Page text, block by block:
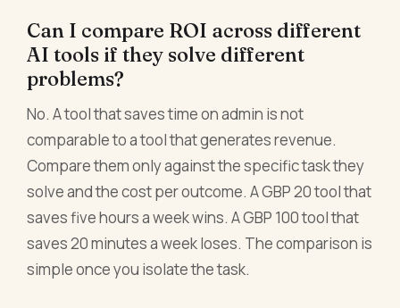
Can I compare ROI across different
AI tools if they solve different
problems?
No. A tool that saves time on admin is not
comparable to a tool that generates revenue.
Compare them only against the specific task they
solve and the cost per outcome. A GBP 20 tool that
saves five hours a week wins. A GBP 100 tool that
saves 20 minutes a week loses. The comparison is
simple once you isolate the task.